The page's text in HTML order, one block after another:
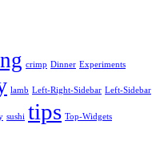
crimp Dinner Experiments
lamb Left-Right-Sidebar Left-Sidebar
sushi tips Top-Widgets